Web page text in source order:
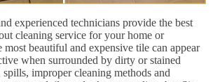
experienced technicians provide the best
cleaning service for your home or
most beautiful and expensive tile can appear
when surrounded by dirty or stained
improper cleaning methods and